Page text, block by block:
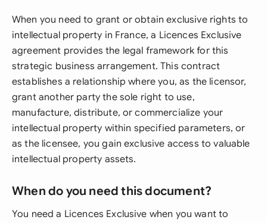
When you need to grant or obtain exclusive rights to
intellectual property in France, a Licences Exclusive
agreement provides the legal framework for this
strategic business arrangement. This contract
establishes a relationship where you, as the licensor,
grant another party the sole right to use,
manufacture, distribute, or commercialize your
intellectual property within specified parameters, or
as the licensee, you gain exclusive access to valuable
intellectual property assets.
When do you need this document?
You need a Licences Exclusive when you want to